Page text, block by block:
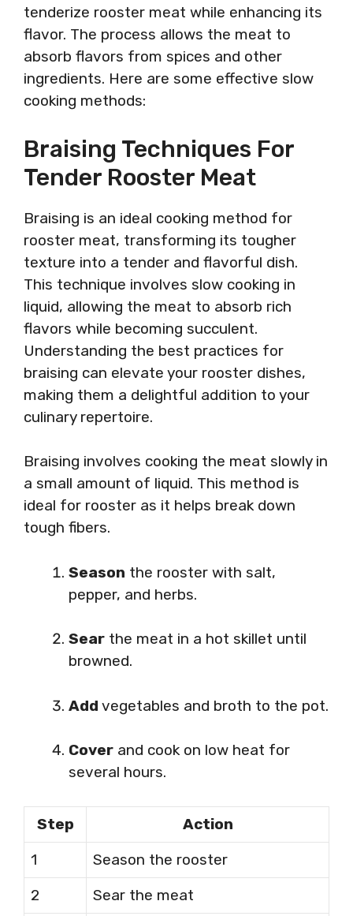
tenderize rooster meat while enhancing its
flavor. The process allows the meat to
absorb flavors from spices and other
ingredients. Here are some effective slow
cooking methods:
Braising Techniques For
Tender Rooster Meat
Braising is an ideal cooking method for
rooster meat, transforming its tougher
texture into a tender and flavorful dish.
This technique involves slow cooking in
liquid, allowing the meat to absorb rich
flavors while becoming succulent.
Understanding the best practices for
braising can elevate your rooster dishes,
making them a delightful addition to your
culinary repertoire.
Braising involves cooking the meat slowly in
a small amount of liquid. This method is
ideal for rooster as it helps break down
tough fibers.
Season the rooster with salt,
pepper, and herbs.
Sear the meat in a hot skillet until
browned.
Add vegetables and broth to the pot.
Cover and cook on low heat for
several hours.
Step
Action
1
Season the rooster
2
Sear the meat